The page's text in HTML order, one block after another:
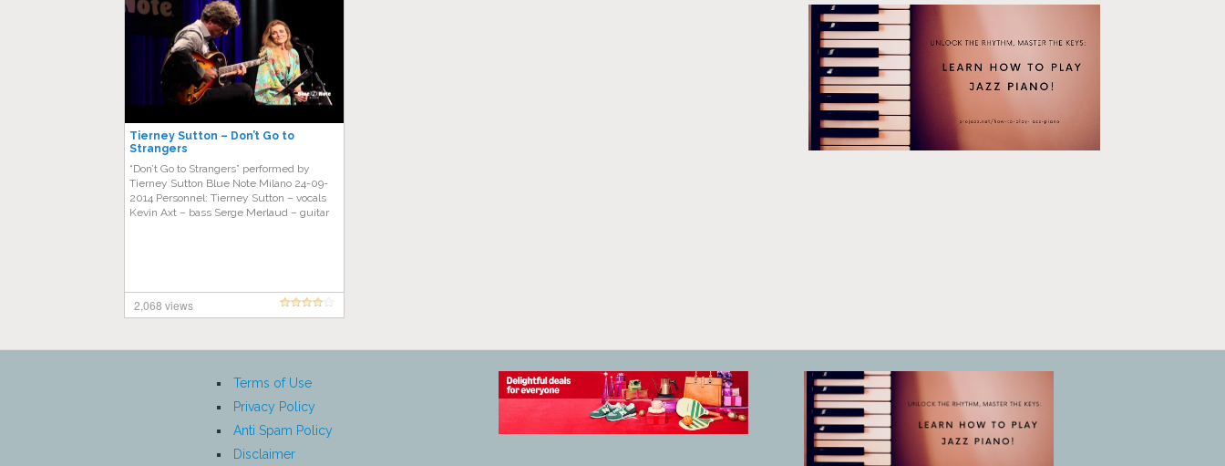
Tierney Sutton – Don’t Go to
Strangers
“Don’t Go to Strangers” performed by
Tierney Sutton Blue Note Milano 24-09-
2014 Personnel: Tierney Sutton – vocals
Kevin Axt – bass Serge Merlaud – guitar
2,068 views
Terms of Use
Privacy Policy
Anti Spam Policy
Disclaimer